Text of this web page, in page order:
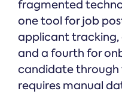
fragmented
one tool for job
applicant tracking,
and a fourth for
candidate through
requires manual